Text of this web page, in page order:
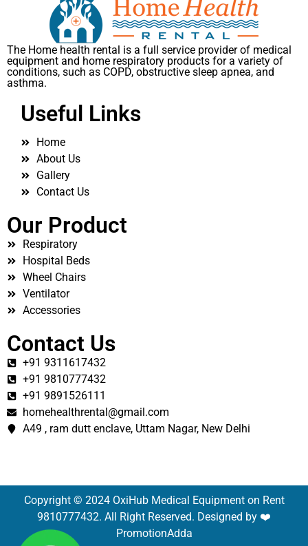
The Home health rental is a full service provider of medical
equipment and home respiratory products for a variety of
conditions, such as COPD, obstructive sleep apnea, and
asthma.
Useful Links
Home
About Us
Gallery
Contact Us
Our Product
Respiratory
Hospital Beds
Wheel Chairs
Ventilator
Accessories
Contact Us
+91 9311617432
+91 9810777432
+91 9891526111
homehealthrental@gmail.com
A49 , ram dutt enclave, Uttam Nagar, New Delhi
Copyright © 2024 OxiHub Medical Equipment on Rent
9810777432. All Right Reserved. Designed by ❤️
PromotionAdda